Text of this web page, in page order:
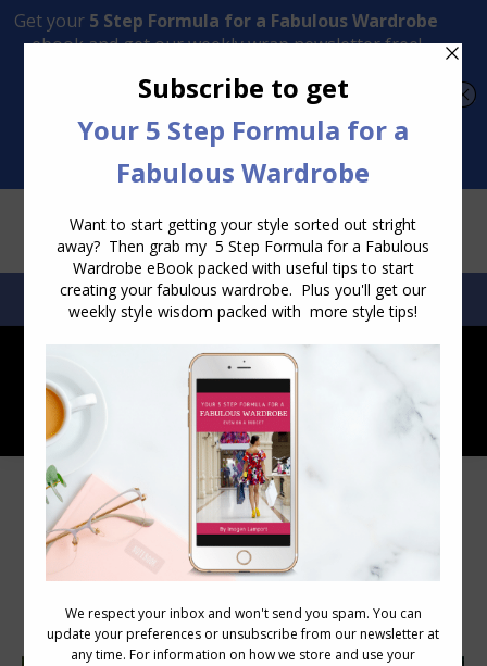
Transform Your Style from Ordinary to Inspired
SEARCH:SEARCH
Category Archives: